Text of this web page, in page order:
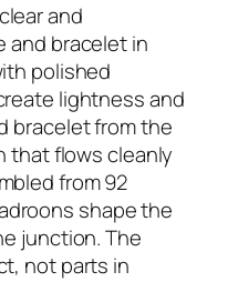
and
and bracelet in
polished
lightness and
bracelet from the
that flows cleanly
from 92
shape the
junction. The
not parts in